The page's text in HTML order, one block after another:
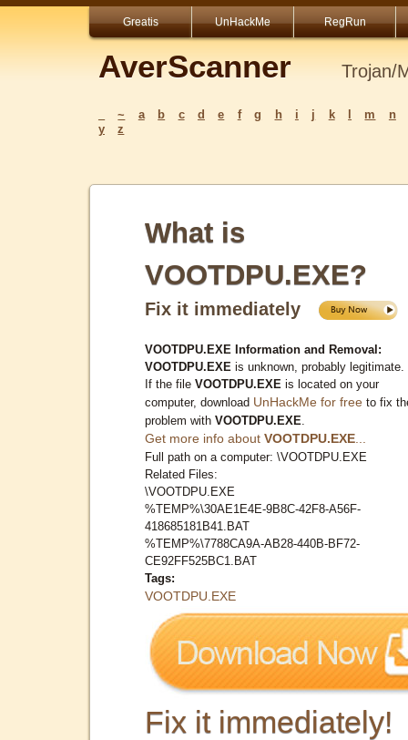
Greatis UnHackMe RegRun
AverScanner Trojan/
~ a b c d e f g h i j k m
n
y
z
What is
VOOTDPU.EXE?
Fix it immediately
VOOTDPU.EXE Information and Removal:
VOOTDPU.EXE is unknown, probably legitimate.
If the file VOOTDPU.EXE is located on your
computer, download UnHackMe for free to fix
problem with VOOTDPU.EXE
Get more info about VOOTDPU.EXE
Full path on a computer: \VOOTDPU.EXE
Related Files:
\VOOTDPU.EXE
%TEMP%\30AE1E4E-9B8C-42F8-A56F-
418685181B41.BAT
%TEMP%\7788CA9A-AB28-440B-BF72-
CE92FF525BC1.BAT
Tags:
VOOTDPU.EXE
Fix it immediately!